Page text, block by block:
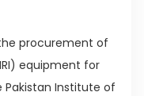
procurement of
equipment for
Institute of